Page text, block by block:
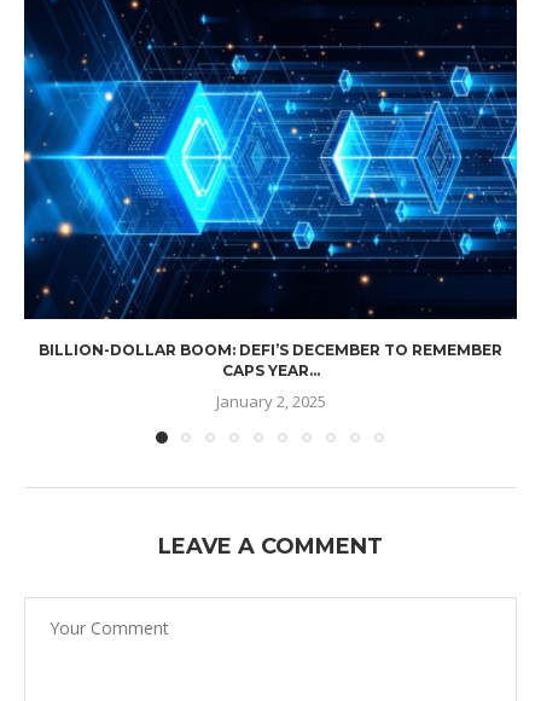
BILLION-DOLLAR BOOM: DEFI’S DECEMBER TO REMEMBER
CAPS YEAR...
January 2, 2025
LEAVE A COMMENT